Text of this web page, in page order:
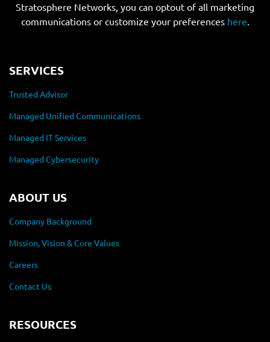
Stratosphere Networks, you can optout of all marketing
communications or customize your preferences here.
SERVICES
Trusted Advisor
Managed Unified Communications
Managed IT Services
Managed Cybersecurity
ABOUT US
Company Background
Mission, Vision & Core Values
Careers
Contact Us
RESOURCES